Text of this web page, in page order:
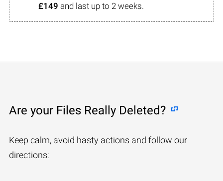
£149 and last up to 2 weeks.
Are your Files Really Deleted?
Keep calm, avoid hasty actions and follow our
directions: